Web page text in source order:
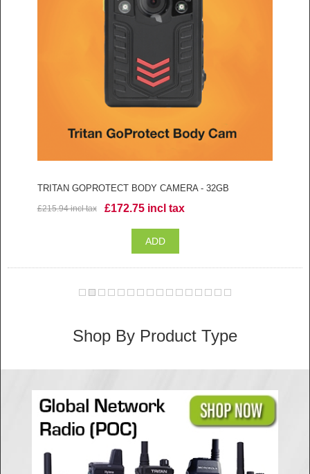
TRITAN GOPROTECT BODY CAMERA - 32GB
£215.94 incl tax £172.75 incl tax
Shop By Product Type